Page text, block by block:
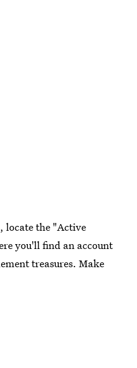
locate the "Active
you'll find an account
treasures. Make